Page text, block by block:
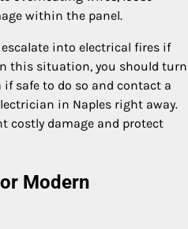
within the panel.
into electrical fires if
this situation, you should turn
safe to do so and contact a
in Naples right away.
costly damage and protect
Modern